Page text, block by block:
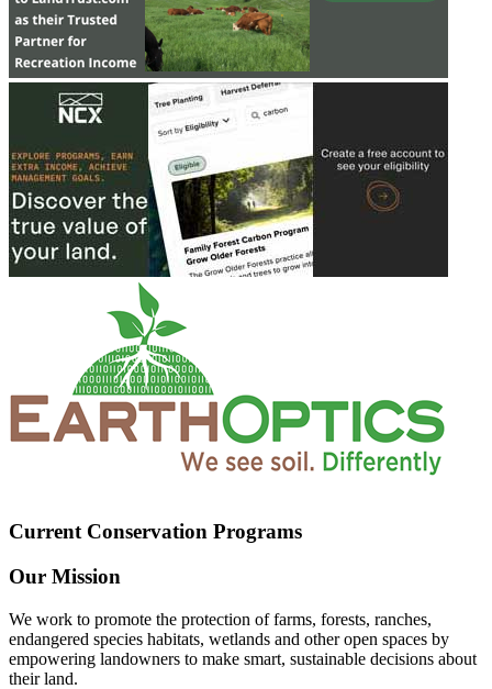
Current Conservation Programs
Our Mission
We work to promote the protection of farms, forests, ranches,
endangered species habitats, wetlands and other open spaces by
empowering landowners to make smart, sustainable decisions about
their land.